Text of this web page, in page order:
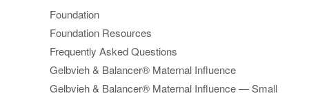
Foundation
Foundation Resources
Frequently Asked Questions
Gelbvieh & Balancer® Maternal Influence
Gelbvieh & Balancer® Maternal Influence — Small